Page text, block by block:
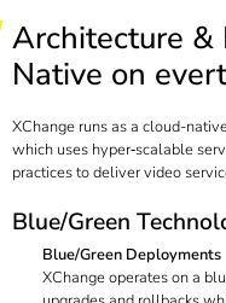
Architecture
Native on
XChange runs as a cloud-
which uses hyper‑scalable
practices to deliver video
Blue/Green
Blue/Green Deployments
XChange operates on a